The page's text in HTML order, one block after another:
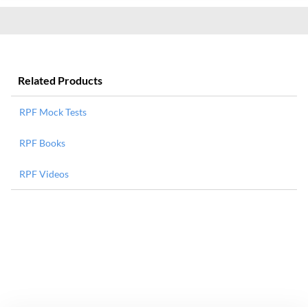
Related Products
RPF Mock Tests
RPF Books
RPF Videos